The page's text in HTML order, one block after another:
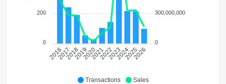
Transactions Sales
200
0
20162017201820192020202120222023202420252026
300,000,000
0